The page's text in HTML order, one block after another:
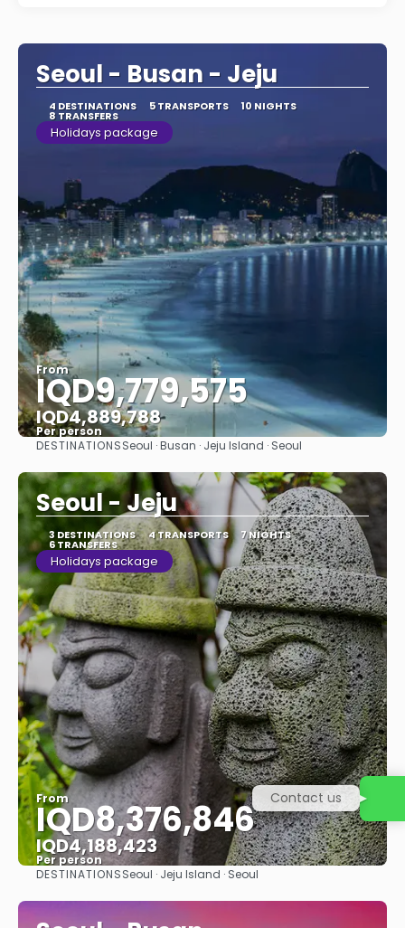
Seoul - Busan - Jeju
4 DESTINATIONS 5 TRANSPORTS 10 NIGHTS
8 TRANSFERS
Holidays package
From
IQD9,779,575
IQD4,889,788
Per person
See
DESTINATIONSSeoul · Busan · Jeju Island · Seoul
Seoul - Jeju
3 DESTINATIONS 4 TRANSPORTS 7 NIGHTS
6 TRANSFERS
Holidays package
From
IQD8,376,846
IQD4,188,423
Per person
See
DESTINATIONSSeoul · Jeju Island · Seoul
Contact us